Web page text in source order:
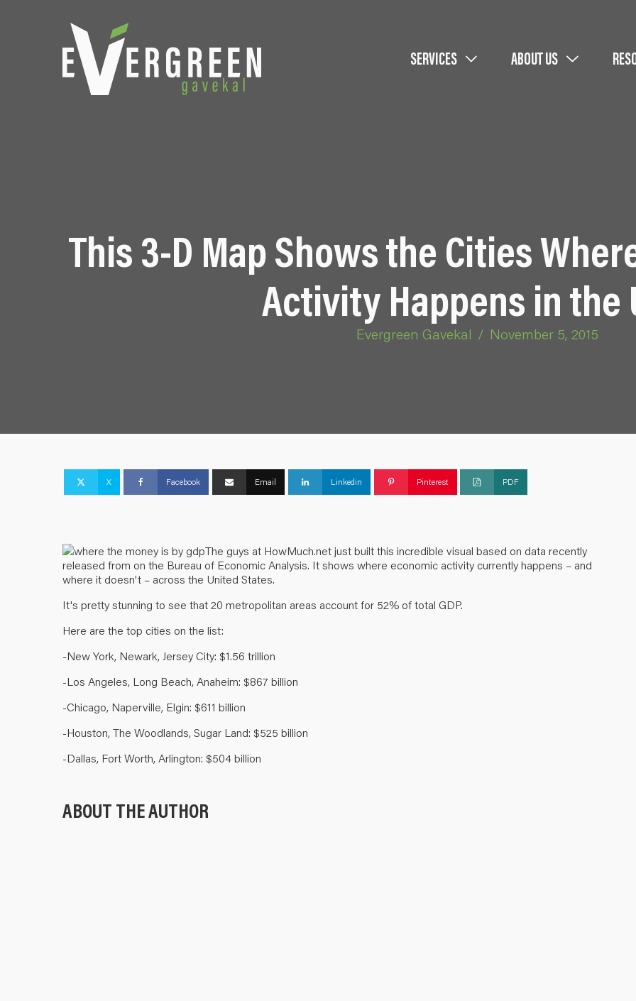
SERVICES ABOUT US
This 3-D Map Shows the Cities
Activity Happens in the
Evergreen Gavekal / November 5, 2015
X Facebook Email Linkedin Pinterest PDF
The guys at HowMuch.netjust built this incredible visual based on data recently
released from on the Bureau of Economic Analysis. It shows where economic activity currently happens – and
where it doesn't – across the United States.
It's pretty stunning to see that 20 metropolitan areas account for 52% of total GDP.
Here are the top cities on the list:
-New York, Newark, Jersey City: $1.56 trillion
-Los Angeles, Long Beach, Anaheim: $867 billion
-Chicago, Naperville, Elgin: $611 billion
-Houston, The Woodlands, Sugar Land: $525 billion
-Dallas, Fort Worth, Arlington: $504 billion
ABOUT THE AUTHOR